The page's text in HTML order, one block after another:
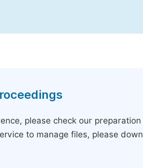
please check our
to manage files, please